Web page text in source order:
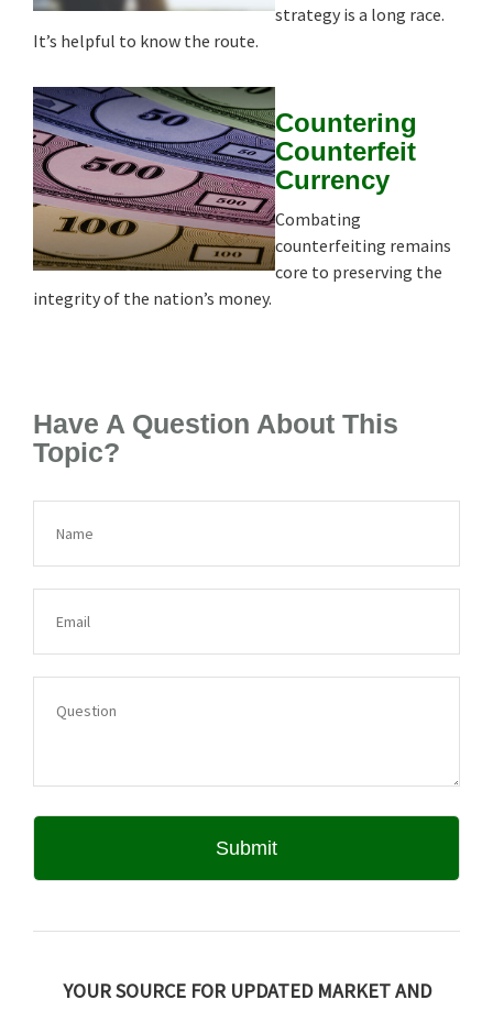
strategy is a long race.
It’s helpful to know the route.
Countering
Counterfeit
Currency
Combating
counterfeiting remains
core to preserving the
integrity of the nation’s money.
Have A Question About This
Topic?
YOUR SOURCE FOR UPDATED MARKET AND